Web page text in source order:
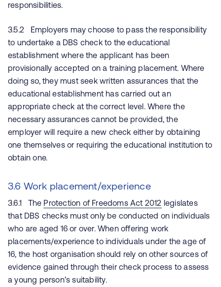
responsibilities.
3.5.2 Employers may choose to pass the responsibility
to undertake a DBS check to the educational
establishment where the applicant has been
provisionally accepted on a training placement. Where
doing so, they must seek written assurances that the
educational establishment has carried out an
appropriate check at the correct level. Where the
necessary assurances cannot be provided, the
employer will require a new check either by obtaining
one themselves or requiring the educational institution to
obtain one.
3.6 Work placement/experience
3.6.1 The Protection of Freedoms Act 2012 legislates
that DBS checks must only be conducted on individuals
who are aged 16 or over. When offering work
placements/experience to individuals under the age of
16, the host organisation should rely on other sources of
evidence gained through their check process to assess
a young person’s suitability.